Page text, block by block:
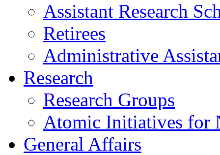
Assistant Research
Retirees
Administrative
Research
Research Groups
Atomic Initiatives for
General Affairs